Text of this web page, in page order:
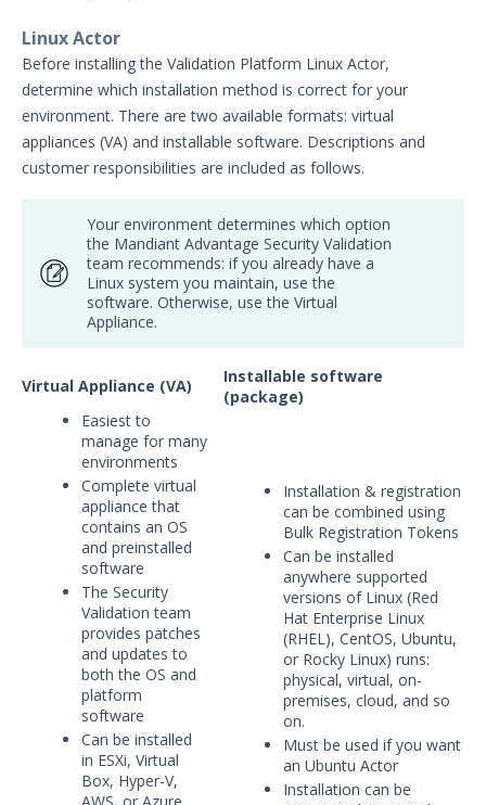
Troubleshooting
Security Validation software downloads
Threat Intelligence
OTHER RESOURCES
User Management
Integrations
1
Release Notes 1
Glossary
Other Offerings
Training
Customer Support
Customer Success
Significant Events
Article updates
Linux Actor
Before installing the Validation Platform Linux Actor,
determine which installation method is correct for your
environment. There are two available formats: virtual
appliances (VA) and installable software. Descriptions and
customer responsibilities are included as follows.
Your environment determines which option
the Mandiant Advantage Security Validation
team recommends: if you already have a
Linux system you maintain, use the
software. Otherwise, use the Virtual
Appliance.
Virtual Appliance (VA)
Installable software
(package)
Easiest to
manage for many
environments
Complete virtual
appliance that
contains an OS
and preinstalled
software
The Security
Validation team
provides patches
and updates to
both the OS and
platform
software
Can be installed
in ESXi, Virtual
Box, Hyper-V,
Installation & registration
can be combined using
Bulk Registration Tokens
Can be installed
anywhere supported
versions of Linux (Red
Hat Enterprise Linux
(RHEL), CentOS, Ubuntu,
or Rocky Linux) runs:
physical, virtual, on-
premises, cloud, and so
on.
Must be used if you want
an Ubuntu Actor
Installation can be